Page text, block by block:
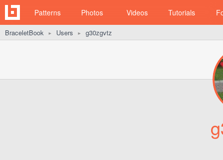
Patterns Photos Videos Tutorials
BraceletBook ► Users ► g30zgvtz